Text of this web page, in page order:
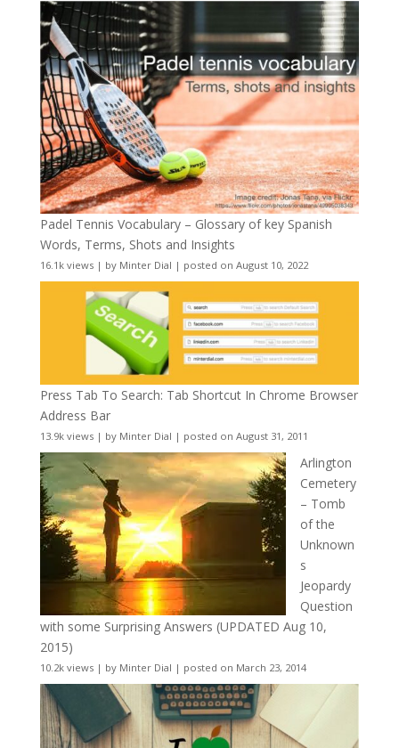
Padel Tennis Vocabulary – Glossary of key Spanish
Words, Terms, Shots and Insights
16.1k views| by Minter Dial | posted on August 10, 2022
Press Tab To Search: Tab Shortcut In Chrome Browser
Address Bar
13.9k views| by Minter Dial | posted on August 31, 2011
Arlington
Cemetery
– Tomb
of the
Unknown
s
Jeopardy
Question
with some Surprising Answers (UPDATED Aug 10,
2015)
10.2k views| by Minter Dial | posted on March 23, 2014